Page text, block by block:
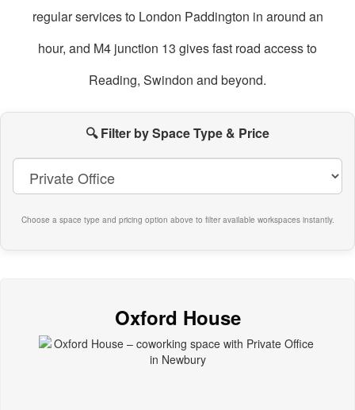
regular services to London Paddington in around an
hour, and M4 junction 13 gives fast road access to
Reading, Swindon and beyond.
🔍 Filter by Space Type & Price
Choose a space type and pricing option above to filter available workspaces instantly.
Oxford House